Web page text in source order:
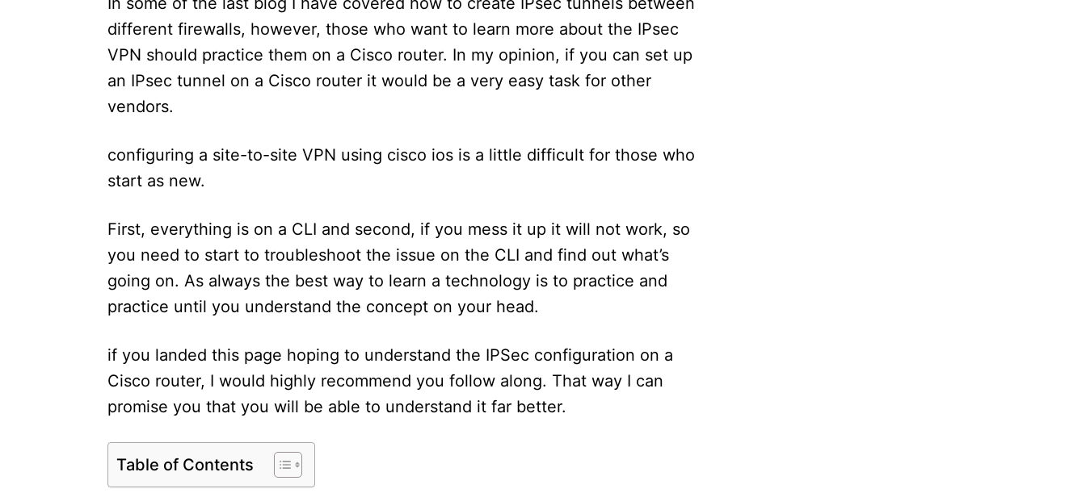
different firewalls, however, those who want to learn more about the IPsec
VPN should practice them on a Cisco router. In my opinion, if you can set up
an IPsec tunnel on a Cisco router it would be a very easy task for other
vendors.
configuring a site-to-site VPN using cisco ios is a little difficult for those who
start as new.
First, everything is on a CLI and second, if you mess it up it will not work, so
you need to start to troubleshoot the issue on the CLI and find out what’s
going on. As always the best way to learn a technology is to practice and
practice until you understand the concept on your head.
if you landed this page hoping to understand the IPSec configuration on a
Cisco router, I would highly recommend you follow along. That way I can
promise you that you will be able to understand it far better.
Table of Contents